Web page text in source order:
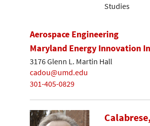
Studies
Aerospace Engineering
Maryland Energy Innovation
3176 Glenn L. Martin Hall
cadou@umd.edu
301-405-0829
Calabrese,